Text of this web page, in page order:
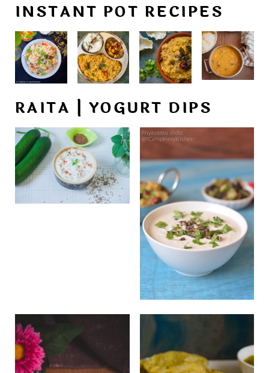
INSTANT POT RECIPES
RAITA | YOGURT DIPS